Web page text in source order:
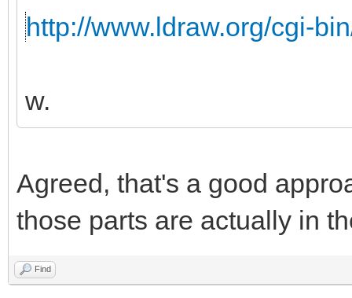
http://www.ldraw.org/cgi-
w.
Agreed, that's a good
those parts are actually in
Find